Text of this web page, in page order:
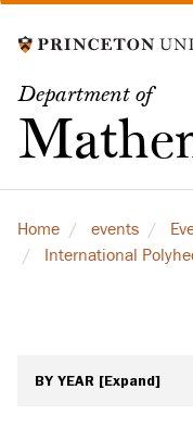
to
content
Department of
Home events
International
BY YEAR [Expand]